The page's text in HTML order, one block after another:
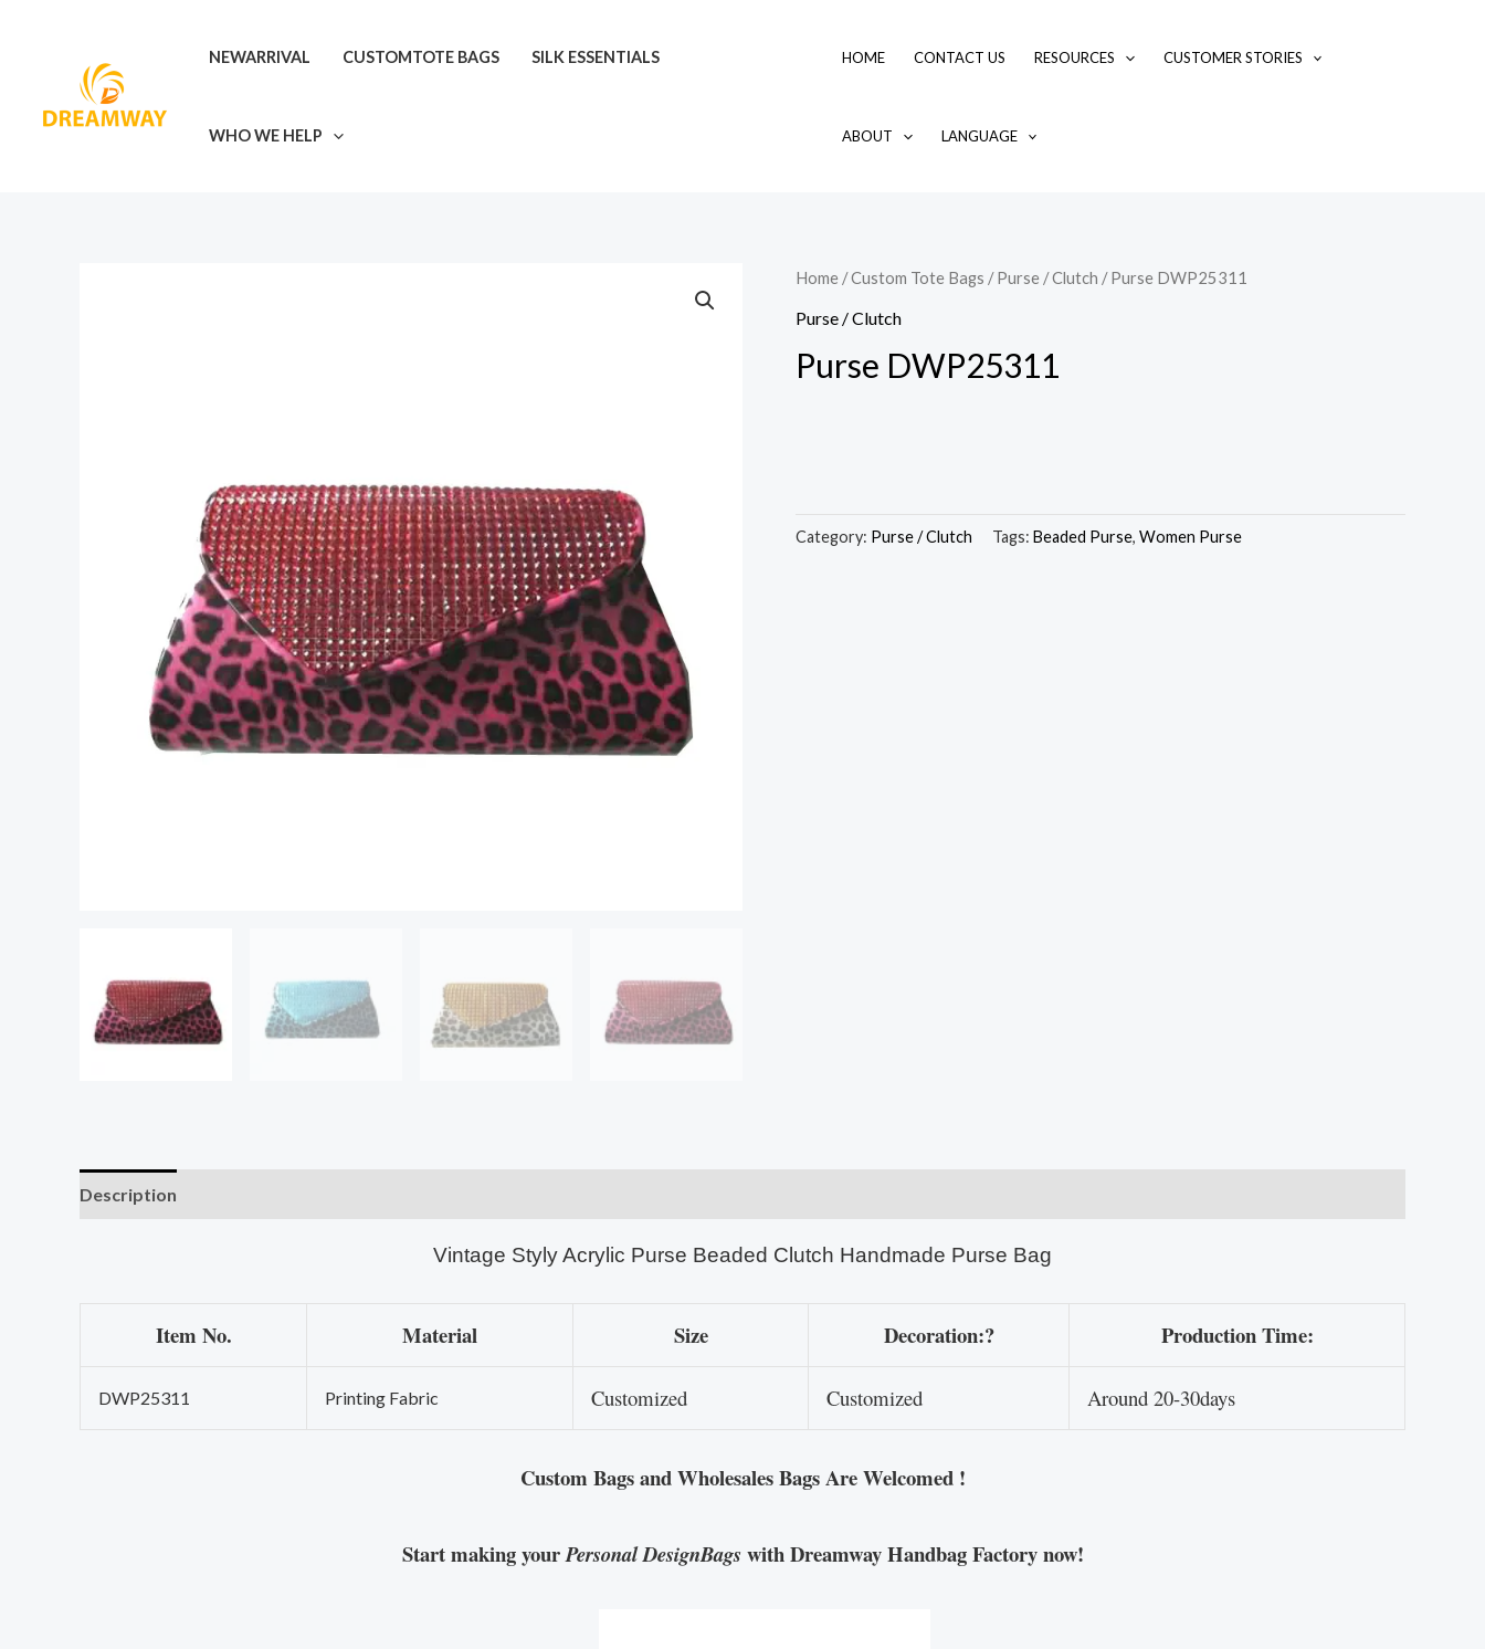
NEWARRIVAL CUSTOMTOTE BAGS SILK ESSENTIALS
WHO WE HELP
HOME CONTACT US RESOURCES CUSTOMER STORIES
ABOUT LANGUAGE
Home /Custom Tote Bags /Purse / Clutch / Purse DWP25311
Purse / Clutch
Purse DWP25311
Category: Purse / Clutch Tags: Beaded Purse, Women Purse
Description
Vintage Styly Acrylic Purse Beaded Clutch Handmade Purse Bag
Item No. Material Size Decoration:? Production Time:
DWP25311 Printing Fabric Customized Customized Around 20-30days
Custom Bags and Wholesales Bags Are Welcomed !
Start making yourPersonal DesignBagswith Dreamway Handbag Factory now!